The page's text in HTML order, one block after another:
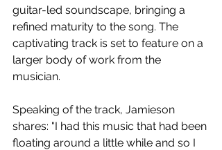
guitar-led soundscape, bringing a
refined maturity to the song. The
captivating track is set to feature on a
larger body of work from the
musician.
Speaking of the track, Jamieson
shares: "I had this music that had been
floating around a little while and so I